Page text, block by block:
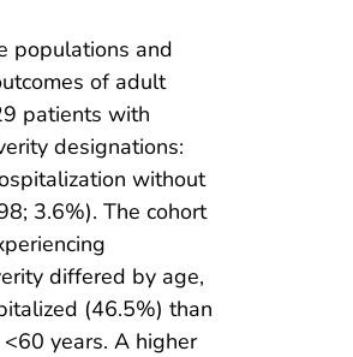
populations and
of adult
patients with
designations:
without
3.6%). The cohort
differed by age,
(46.5%) than
years. A higher